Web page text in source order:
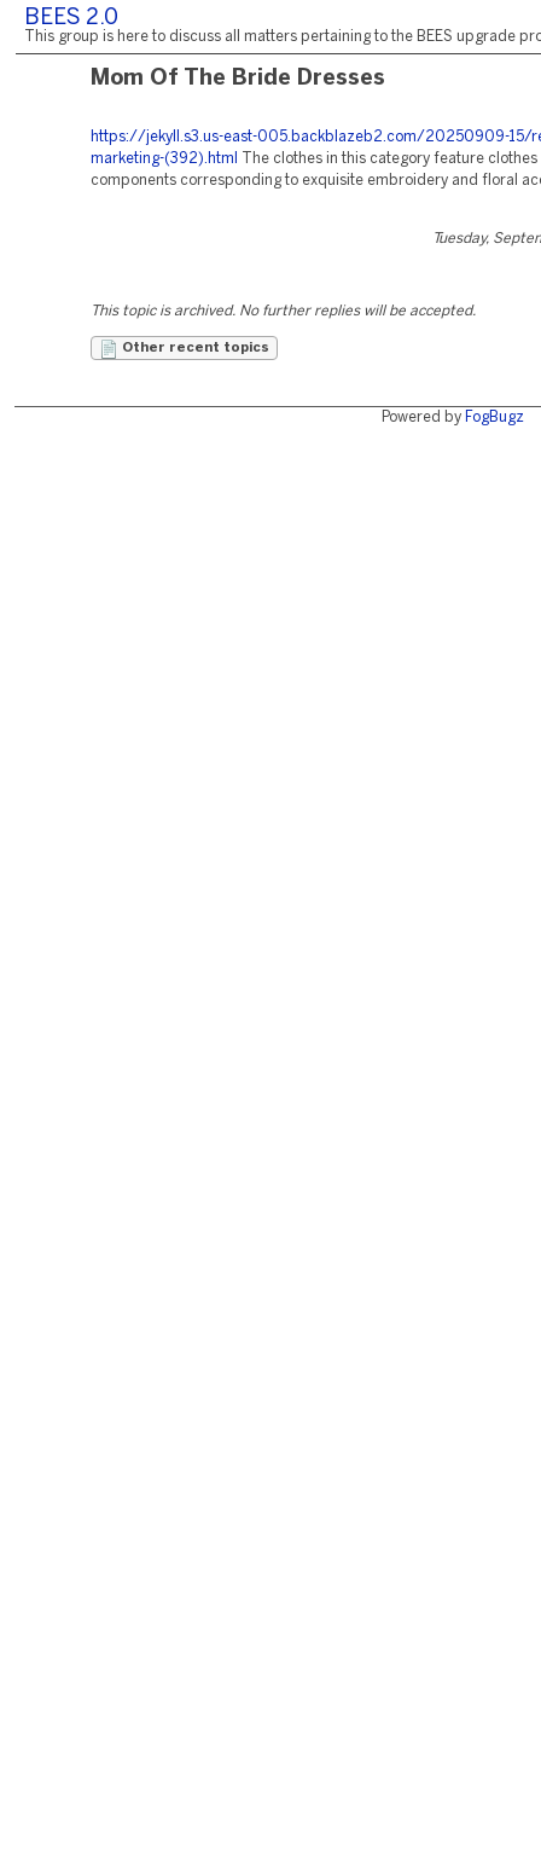
BEES 2.0
This group is here to discuss all matters pertaining to the BEES upgrade
Mom Of The Bride Dresses
https://jekyll.s3.us-east-005.backblazeb2.com/20250909-15/
marketing-(392).html
The clothes in this category feature clothes
components corresponding to exquisite embroidery and floral
Tuesday,
This topic is archived. No further replies will be accepted.
Other recent topics
Powered by FogBugz